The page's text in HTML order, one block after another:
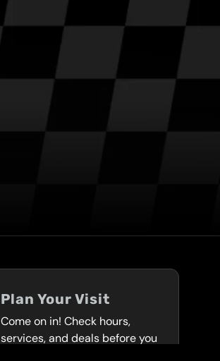
Plan Your Visit
Come on in! Check hours,
services, and deals before you